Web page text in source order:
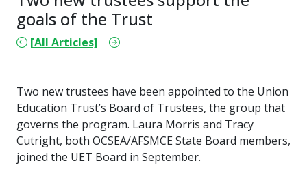
goals of the Trust
[All Articles]
Two new trustees have been appointed to the Union
Education Trust’s Board of Trustees, the group that
governs the program. Laura Morris and Tracy
Cutright, both OCSEA/AFSMCE State Board members,
joined the UET Board in September.